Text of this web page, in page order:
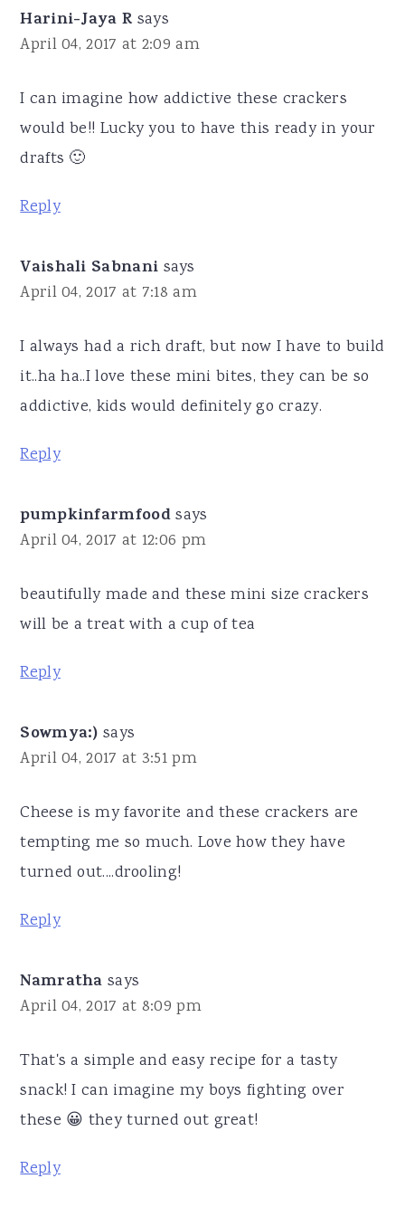
Harini-Jaya R says
April 04, 2017 at 2:09 am
I can imagine how addictive these crackers
would be!! Lucky you to have this ready in your
drafts 🙂
Reply
Vaishali Sabnani says
April 04, 2017 at 7:18 am
I always had a rich draft, but now I have to build
it..ha ha..I love these mini bites, they can be so
addictive, kids would definitely go crazy.
Reply
pumpkinfarmfood says
April 04, 2017 at 12:06 pm
beautifully made and these mini size crackers
will be a treat with a cup of tea
Reply
Sowmya:) says
April 04, 2017 at 3:51 pm
Cheese is my favorite and these crackers are
tempting me so much. Love how they have
turned out....drooling!
Reply
Namratha says
April 04, 2017 at 8:09 pm
That's a simple and easy recipe for a tasty
snack! I can imagine my boys fighting over
these 😀 they turned out great!
Reply